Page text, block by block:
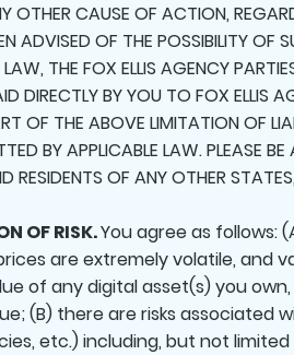
OTHER CAUSE OF ACTION,
ADVISED OF THE POSSIBILITY
LAW, THE FOX ELLIS AGENCY
DIRECTLY BY YOU TO FOX ELLIS
OF THE ABOVE LIMITATION OF
BY APPLICABLE LAW. PLEASE
RESIDENTS OF ANY OTHER
OF RISK.You agree as follows:
are extremely volatile, and
of any digital asset(s) you own,
(B) there are risks associated
etc.) including, but not